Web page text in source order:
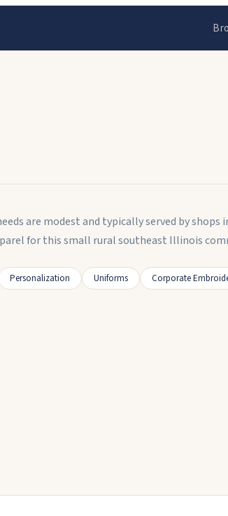
are modest and typically served by shops
for this small rural southeast Illinois
Personalization Uniforms
Corporate